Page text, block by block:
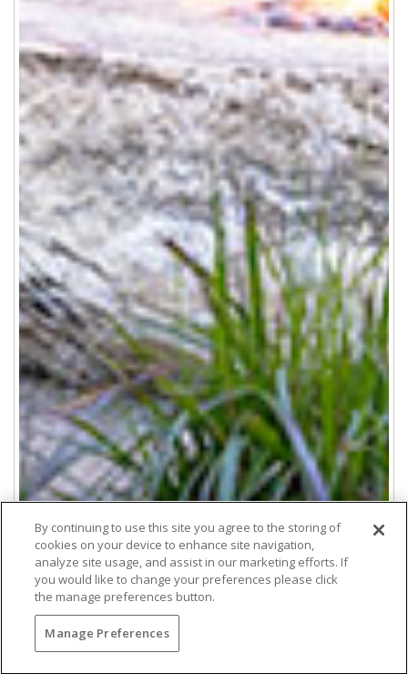
By continuing to use this site you agree to the storing of
cookies on your device to enhance site navigation,
analyze site usage, and assist in our marketing efforts. If
you would like to change your preferences please click
the manage preferences button.
Manage Preferences